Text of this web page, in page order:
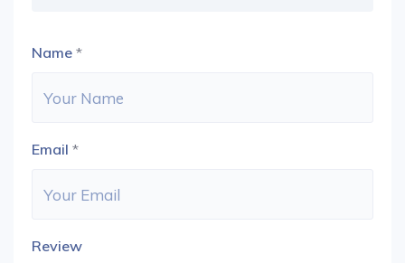
Name *
Email *
Review